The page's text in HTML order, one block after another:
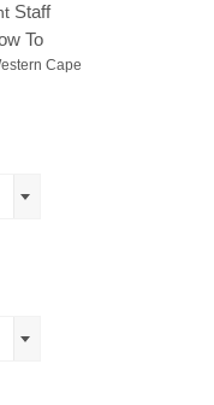
Staff
To
Cape